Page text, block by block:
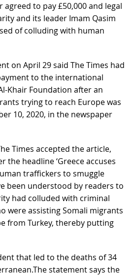
agreed to pay £50,000 and legal
and its leader Imam Qasim
of colluding with human
on April 29 said The Times had
to the international
Khair Foundation after an
trying to reach Europe was
10, 2020, in the newspaper
Times accepted the article,
the headline ‘Greece accuses
traffickers to smuggle
been understood by readers to
had colluded with criminal
were assisting Somali migrants
from Turkey, thereby putting
that led to the deaths of 34
The statement says the